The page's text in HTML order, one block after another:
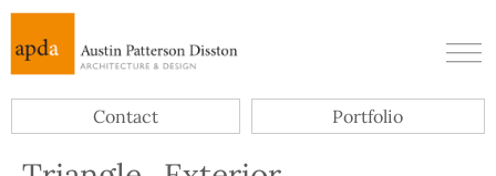
Contact Portfolio